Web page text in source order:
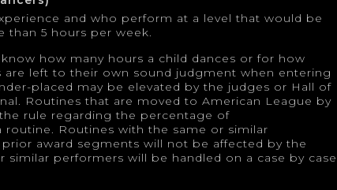
and who perform at a level that would be
than 5 hours per week.
how many hours a child dances or for how
are left to their own sound judgment when entering
placed may be elevated by the judges or Hall of
Routines that are moved to American League by
rule regarding the percentage of
Routines with the same or similar
award segments will not be affected by the
performers will be handled on a case by case